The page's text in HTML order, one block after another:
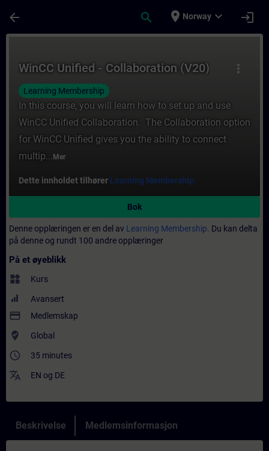
arrow_back search place Norway expand_more login
more_vert
WinCC Unified - Collaboration (V20)
Learning Membership
In this course, you will learn how to set up and use
WinCC Unified Collaboration. The Collaboration option
for WinCC Unified gives you the ability to connect
multip... Mer
Dette innholdet tilhører Learning Membership.
Bok
Denne opplæringen er en del av Learning Membership. Du kan delta
på denne og rundt 100 andre opplæringer
På et øyeblikk
widgets Kurs
Avansert
payment Medlemskap
where_to_vote Global
access_time 35 minutes
translate EN og DE
Beskrivelse Medlemsinformasjon